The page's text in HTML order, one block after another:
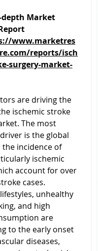
depth Market
www.marketres
reports/isch
surgery-market-
are driving the
ischemic stroke
The most
is the global
the incidence of
ischemic
account for over
cases.
unhealthy
and high
are
to the early onset
diseases,